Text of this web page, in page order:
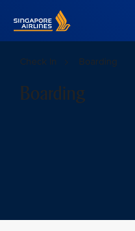
Check In Boarding
Boarding